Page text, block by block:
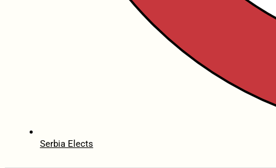
Serbia Elects